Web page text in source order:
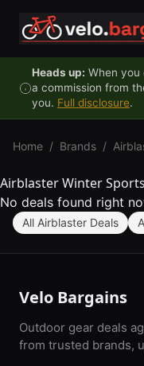
Heads up: When you
a commission from
you. Full disclosure.
Home / Brands /
Airblaster Winter
No deals found right
All Airblaster Deals
Velo Bargains
Outdoor gear deals
from trusted brands,